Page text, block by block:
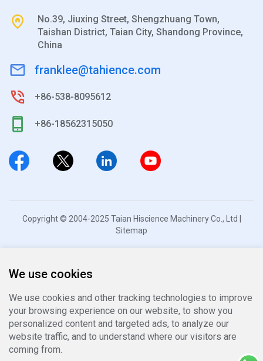
No.39, Jiuxing Street, Shengzhuang Town,
Taishan District, Taian City, Shandong Province,
China
franklee@tahience.com
+86-538-8095612
+86-18562315050
Copyright © 2004-2025 Taian Hiscience Machinery Co., Ltd |
Sitemap
We use cookies
We use cookies and other tracking technologies to improve
your browsing experience on our website, to show you
personalized content and targeted ads, to analyze our
website traffic, and to understand where our visitors are
coming from.